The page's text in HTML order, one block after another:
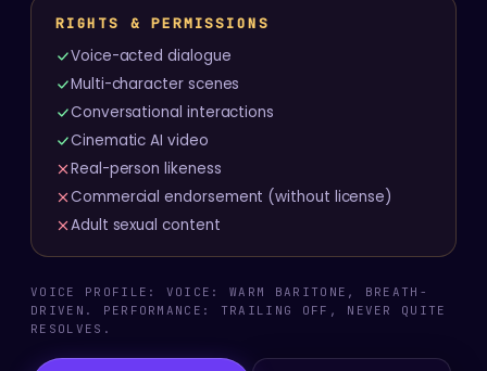
RIGHTS & PERMISSIONS
Voice-acted dialogue
Multi-character scenes
Conversational interactions
Cinematic AI video
Real-person likeness
Commercial endorsement (without license)
Adult sexual content
VOICE PROFILE: VOICE: WARM BARITONE, BREATH-
DRIVEN. PERFORMANCE: TRAILING OFF, NEVER QUITE
RESOLVES.